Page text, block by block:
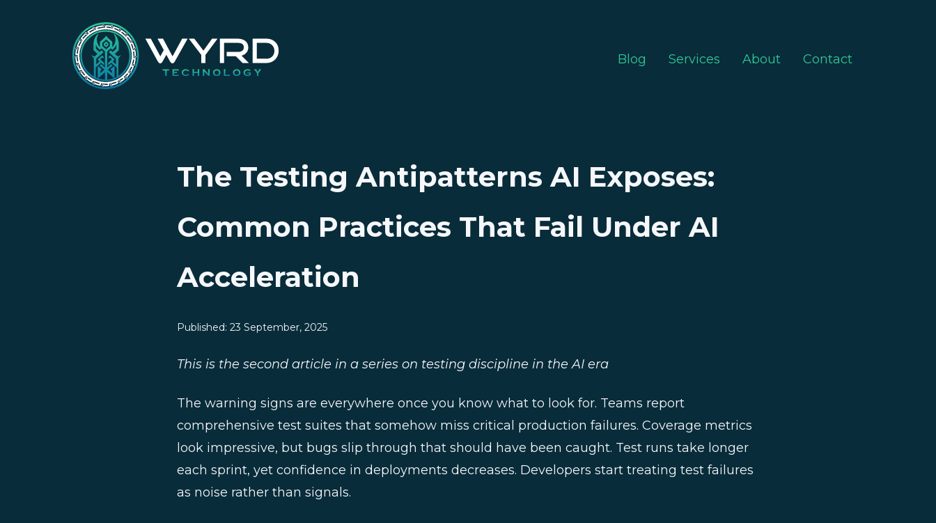
Blog Services About Contact
The Testing Antipatterns AI Exposes:
Common Practices That Fail Under AI
Acceleration
Published: 23 September, 2025
This is the second article in a series on testing discipline in the AI era
The warning signs are everywhere once you know what to look for. Teams report
comprehensive test suites that somehow miss critical production failures. Coverage metrics
look impressive, but bugs slip through that should have been caught. Test runs take longer
each sprint, yet confidence in deployments decreases. Developers start treating test failures
as noise rather than signals.